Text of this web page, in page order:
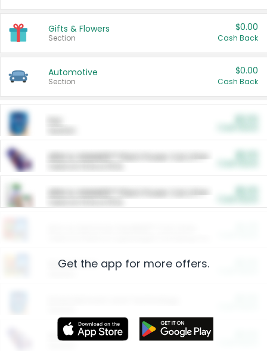
Gifts & Flowers
Section
$0.00
Cash Back
Automotive
Section
$0.00
Cash Back
ARM & HAMMER™ Plant Power Cat Litter
ARM & HAMMER™ Plant Power Cat Litter
Restaurants
More Ways to Save
Get the app for more offers.